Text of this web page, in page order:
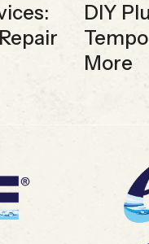
DIY
More